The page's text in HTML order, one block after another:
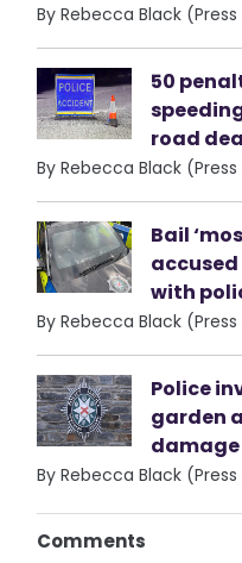
By Rebecca Black
50
road
By Rebecca Black
Bail
with
By Rebecca Black
Police
garden
damage
By Rebecca Black
Comments